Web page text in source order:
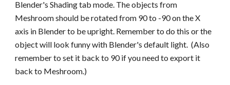
Blender's Shading tab mode. The objects from
Meshroom should be rotated from 90 to -90 on the X
axis in Blender to be upright. Remember to do this or the
object will look funny with Blender's default light.  (Also
remember to set it back to 90 if you need to export it
back to Meshroom.)